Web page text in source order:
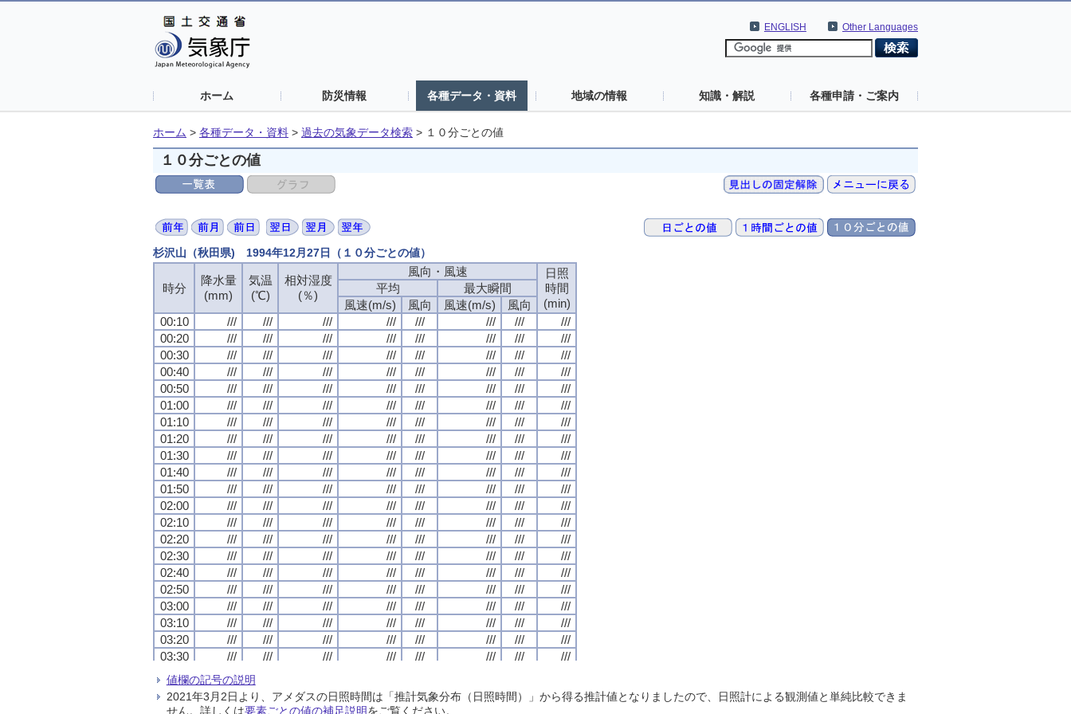
Other Languages
ENGLISH
ホーム 防災情報 各種データ・資料 地域の情報 知識・解説 各種申請・ご案内
ホーム > 各種データ・資料 > 過去の気象データ検索 > １０分ごとの値
１０分ごとの値
杉沢山（秋田県) 1994年12月27日（１０分ごとの値）
時分
降水量
(mm)
気温
(℃)
相対湿度
(％)
風向・風速
日照
時間
(min)
平均
最大瞬間
風速(m/s)
風向 風速(m/s)
風向
00:10
/// /// /// /// /// /// ///
///
00:20
/// /// /// /// /// /// ///
///
00:30
/// /// /// /// /// /// ///
///
00:40
/// /// /// /// /// /// ///
///
00:50
/// /// /// /// /// /// ///
///
01:00
/// /// /// /// /// /// ///
///
01:10
/// /// /// /// /// /// ///
///
01:20
/// /// /// /// /// /// ///
///
01:30
/// /// /// /// /// /// ///
///
01:40
/// /// /// /// /// /// ///
///
01:50
/// /// /// /// /// /// ///
///
02:00
/// /// /// /// /// /// ///
///
02:10
/// /// /// /// /// /// ///
///
02:20
/// /// /// /// /// /// ///
///
02:30
/// /// /// /// /// /// ///
///
02:40
/// /// /// /// /// /// ///
///
02:50
/// /// /// /// /// /// ///
///
03:00
/// /// /// /// /// /// ///
///
03:10
/// /// /// /// /// /// ///
///
03:20
/// /// /// /// /// /// ///
///
03:30
/// /// /// /// /// /// ///
///
03:40
///
03:50
/// /// /// /// /// ///
///
04:00
/// /// /// /// /// /// /// ///
時分
降水量
(mm)
気温
(℃)
相対湿度
(％)
風向・風速
日照
時間
(min)
平均
最大瞬間
風速(m/s)
風向 風速(m/s)
風向
00:10
/// /// /// /// /// /// ///
///
00:20
/// /// /// /// /// /// ///
///
00:30
/// /// /// /// /// /// ///
///
00:40
/// /// /// /// /// /// ///
///
00:50
/// /// /// /// /// /// ///
///
01:00
/// /// /// /// /// /// ///
///
01:10
/// /// /// /// /// /// ///
///
01:20
/// /// /// /// /// /// ///
///
01:30
/// /// /// /// /// /// ///
///
01:40
/// /// /// /// /// /// ///
///
01:50
/// /// /// /// /// /// ///
///
02:00
/// /// /// /// /// /// ///
///
02:10
/// /// /// /// /// /// ///
///
02:20
/// /// /// /// /// /// ///
///
02:30
/// /// /// /// /// /// ///
///
02:40
/// /// /// /// /// /// ///
///
02:50
/// /// /// /// /// /// ///
///
03:00
/// /// /// /// /// /// ///
///
03:10
/// /// /// /// /// /// ///
///
03:20
/// /// /// /// /// /// ///
///
03:30
/// /// /// /// /// /// ///
///
03:40
///
03:50
/// /// /// /// /// ///
///
04:00
/// /// /// /// /// /// /// ///
時分
降水量
(mm)
気温
(℃)
相対湿度
(％)
風向・風速
日照
時間
(min)
平均
最大瞬間
風速(m/s)
風向 風速(m/s)
風向
00:10
/// /// /// /// /// /// ///
///
00:20
/// /// /// /// /// /// ///
///
00:30
/// /// /// /// /// /// ///
///
00:40
/// /// /// /// /// /// ///
///
00:50
/// /// /// /// /// /// ///
///
01:00
/// /// /// /// /// /// ///
///
01:10
/// /// /// /// /// /// ///
///
01:20
/// /// /// /// /// /// ///
///
01:30
/// /// /// /// /// /// ///
///
01:40
/// /// /// /// /// /// ///
///
01:50
/// /// /// /// /// /// ///
///
02:00
/// /// /// /// /// /// ///
///
02:10
/// /// /// /// /// /// ///
///
02:20
/// /// /// /// /// /// ///
///
02:30
/// /// /// /// /// /// ///
///
02:40
/// /// /// /// /// /// ///
///
02:50
/// /// /// /// /// /// ///
///
03:00
/// /// /// /// /// /// ///
///
03:10
/// /// /// /// /// /// ///
///
03:20
/// /// /// /// /// /// ///
///
03:30
/// /// /// /// /// /// ///
///
03:40
///
03:50
/// /// /// /// /// ///
///
04:00
/// /// /// /// /// /// /// ///
時分
降水量
(mm)
気温
(℃)
相対湿度
(％)
風向・風速
日照
時間
(min)
平均
最大瞬間
風速(m/s)
風向 風速(m/s)
風向
00:10
/// /// /// /// /// /// ///
///
00:20
/// /// /// /// /// /// ///
///
00:30
/// /// /// /// /// /// ///
///
00:40
/// /// /// /// /// /// ///
///
00:50
/// /// /// /// /// /// ///
///
01:00
/// /// /// /// /// /// ///
///
01:10
/// /// /// /// /// /// ///
///
01:20
/// /// /// /// /// /// ///
///
01:30
/// /// /// /// /// /// ///
///
01:40
/// /// /// /// /// /// ///
///
01:50
/// /// /// /// /// /// ///
///
02:00
/// /// /// /// /// /// ///
///
02:10
/// /// /// /// /// /// ///
///
02:20
/// /// /// /// /// /// ///
///
02:30
/// /// /// /// /// /// ///
///
02:40
/// /// /// /// /// /// ///
///
02:50
/// /// /// /// /// /// ///
///
03:00
/// /// /// /// /// /// ///
///
03:10
/// /// /// /// /// /// ///
///
03:20
/// /// /// /// /// /// ///
///
03:30
/// /// /// /// /// /// ///
///
03:40
///
03:50
/// /// /// /// /// ///
///
04:00
/// /// /// /// /// /// /// ///
値欄の記号の説明
2021年3月2日より、アメダスの日照時間は「推計気象分布（日照時間）」から得る推計値となりましたので、日照計による観測値と単純比較できま
せん。詳しくは要素ごとの値の補足説明をご覧ください。